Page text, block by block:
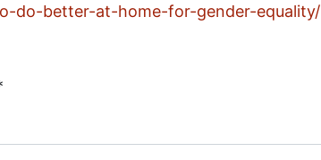
do-better-at-home-for-gender-equality/